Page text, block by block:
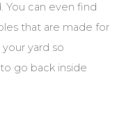
You can even find
that are made for
yard so
go back inside